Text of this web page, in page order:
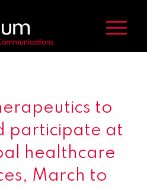
to
participate at
healthcare
March to